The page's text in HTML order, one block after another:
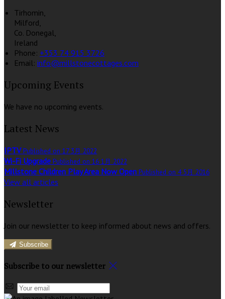
Tirhomin,
Milford,
Co. Donegal,
Ireland
Phone: +353 74 915 3726
Email: info@millstonecottages.com
Upcoming Events
We have no upcoming events.
Latest News
IPTV Published on 17 3月 2022
Wi-Fi Upgrade Published on 16 1月 2022
Millstone Children Play Area Now Open Published on 4 5月 2016
View all articles
Newsletter
Join our newsletter to keep informed about news and offers.
Subscribe
Subscribe to our newsletter